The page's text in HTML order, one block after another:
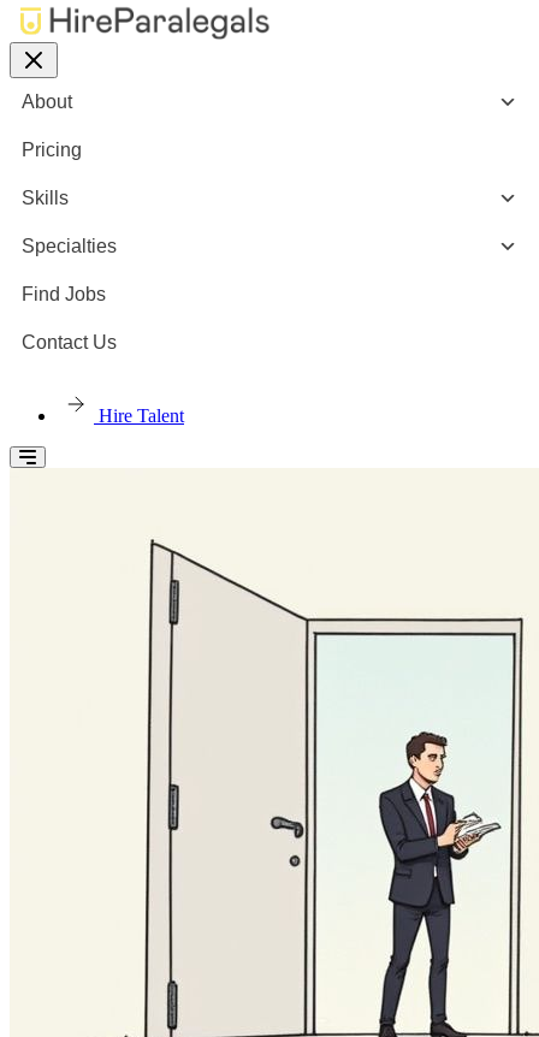
About
Pricing
Skills
Specialties
Find Jobs
Contact Us
Hire Talent